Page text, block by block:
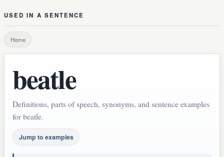
USED IN A SENTENCE
Home
beatle
Definitions, parts of speech, synonyms, and sentence examples
for beatle.
Jump to examples